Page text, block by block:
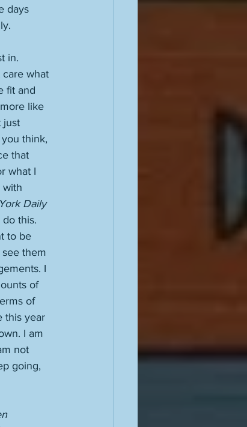
days
in.
what
fit and
like
just
think,
that
what I
with
Daily
this.
to be
them
I
of
of
this year
I am
not
going,